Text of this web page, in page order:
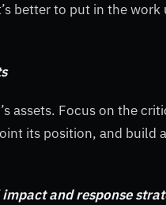
better to put in the
assets. Focus on the
its position, and build
and response